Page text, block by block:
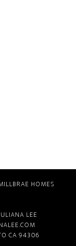
HOMES
LEE
CA 94306